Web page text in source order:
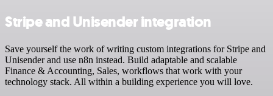
Stripe and Unisender integration
Save yourself the work of writing custom integrations for Stripe and
Unisender and use n8n instead. Build adaptable and scalable
Finance & Accounting, Sales, workflows that work with your
technology stack. All within a building experience you will love.